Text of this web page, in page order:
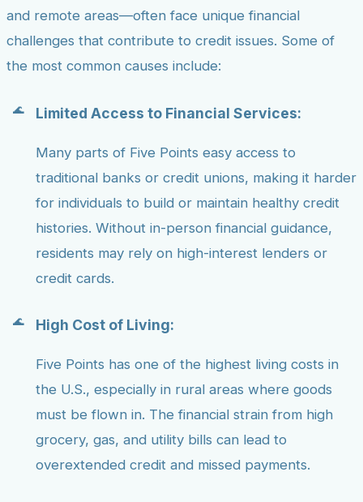
and remote areas—often face unique financial
challenges that contribute to credit issues. Some of
the most common causes include:
Limited Access to Financial Services:
Many parts of Five Points easy access to
traditional banks or credit unions, making it harder
for individuals to build or maintain healthy credit
histories. Without in-person financial guidance,
residents may rely on high-interest lenders or
credit cards.
High Cost of Living:
Five Points has one of the highest living costs in
the U.S., especially in rural areas where goods
must be flown in. The financial strain from high
grocery, gas, and utility bills can lead to
overextended credit and missed payments.